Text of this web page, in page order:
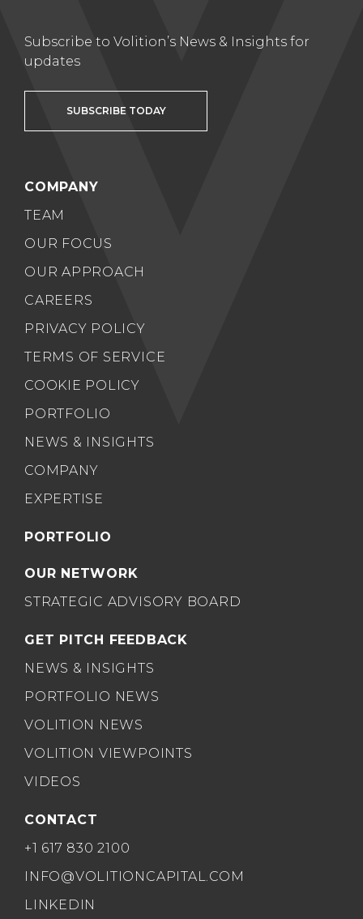
Subscribe to Volition’s News & Insights for
updates
SUBSCRIBE TODAY
COMPANY
TEAM
OUR FOCUS
OUR APPROACH
CAREERS
PRIVACY POLICY
TERMS OF SERVICE
COOKIE POLICY
PORTFOLIO
NEWS & INSIGHTS
COMPANY
EXPERTISE
PORTFOLIO
OUR NETWORK
STRATEGIC ADVISORY BOARD
GET PITCH FEEDBACK
NEWS & INSIGHTS
PORTFOLIO NEWS
VOLITION NEWS
VOLITION VIEWPOINTS
VIDEOS
CONTACT
+1 617 830 2100
INFO@VOLITIONCAPITAL.COM
LINKEDIN